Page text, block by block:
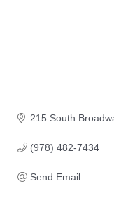
215 South
(978) 482-7434
Send Email